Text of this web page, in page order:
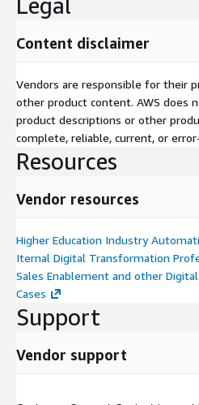
Content disclaimer
Vendors are responsible for their
other product content. AWS does
product descriptions or other
complete, reliable, current, or
Resources
Vendor resources
Higher Education Industry
Iternal Digital Transformation
Sales Enablement and other
Cases
Support
Vendor support